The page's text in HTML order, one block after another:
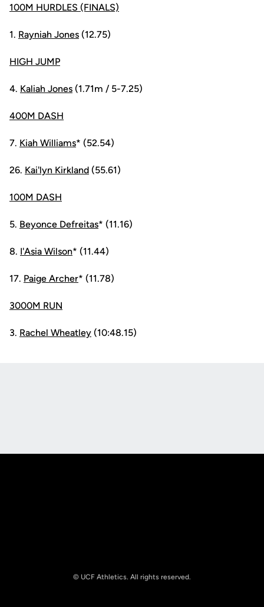
100M HURDLES (FINALS)
1. Rayniah Jones (12.75)
HIGH JUMP
4. Kaliah Jones (1.71m / 5-7.25)
400M DASH
7. Kiah Williams* (52.54)
26. Kai'lyn Kirkland (55.61)
100M DASH
5. Beyonce Defreitas* (11.16)
8. I'Asia Wilson* (11.44)
17. Paige Archer* (11.78)
3000M RUN
3. Rachel Wheatley (10:48.15)
© UCF Athletics. All rights reserved.